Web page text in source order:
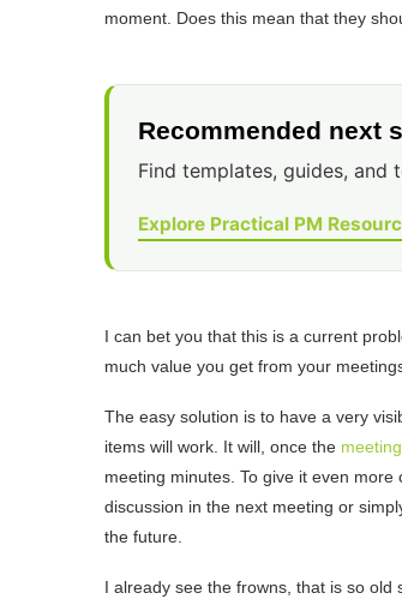
moment. Does this mean that they
Recommended next
Find templates, guides,
Explore Practical PM
I can bet you that this is a current
much value you get from your
The easy solution is to have a very
items will work. It will, once the meeting
meeting minutes. To give it even
discussion in the next meeting or
the future.
I already see the frowns, that is so old